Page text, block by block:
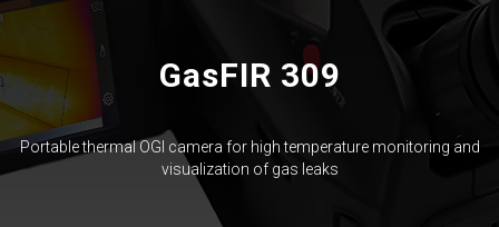
GasFIR 309
Portable thermal OGI camera for high temperature monitoring and
visualization of gas leaks